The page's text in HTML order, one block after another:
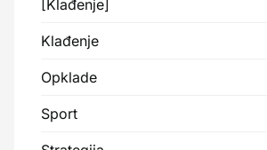
[Klađenje]
Klađenje
Opklade
Sport